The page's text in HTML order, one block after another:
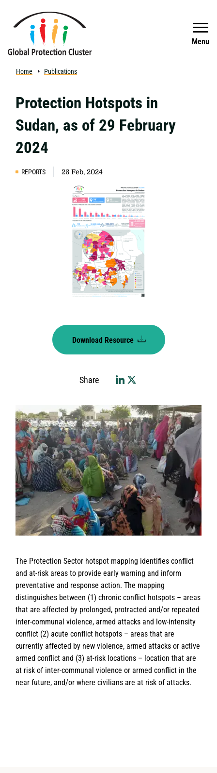
Menu
Search
Home Publications
Protection Hotspots in
Sudan, as of 29 February
2024
REPORTS 26 Feb, 2024
Download Resource
Share
The Protection Sector hotspot mapping identifies conflict
and at-risk areas to provide early warning and inform
preventative and response action. The mapping
distinguishes between (1) chronic conflict hotspots – areas
that are affected by prolonged, protracted and/or repeated
inter-communal violence, armed attacks and low-intensity
conflict (2) acute conflict hotspots – areas that are
currently affected by new violence, armed attacks or active
armed conflict and (3) at-risk locations – location that are
at risk of inter-communal violence or armed conflict in the
near future, and/or where civilians are at risk of attacks.